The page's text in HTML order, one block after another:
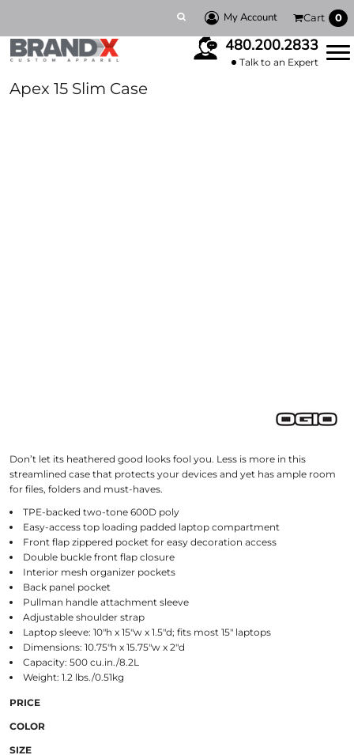
My Account Cart 0
480.200.2833
Talk to an Expert
Apex 15 Slim Case
Don’t let its heathered good looks fool you. Less is more in this
streamlined case that protects your devices and yet has ample room
for files, folders and must-haves.
TPE-backed two-tone 600D poly
Easy-access top loading padded laptop compartment
Front flap zippered pocket for easy decoration access
Double buckle front flap closure
Interior mesh organizer pockets
Back panel pocket
Pullman handle attachment sleeve
Adjustable shoulder strap
Laptop sleeve: 10"h x 15"w x 1.5"d; fits most 15" laptops
Dimensions: 10.75"h x 15.75"w x 2"d
Capacity: 500 cu.in./8.2L
Weight: 1.2 lbs./0.51kg
PRICE
COLOR
SIZE